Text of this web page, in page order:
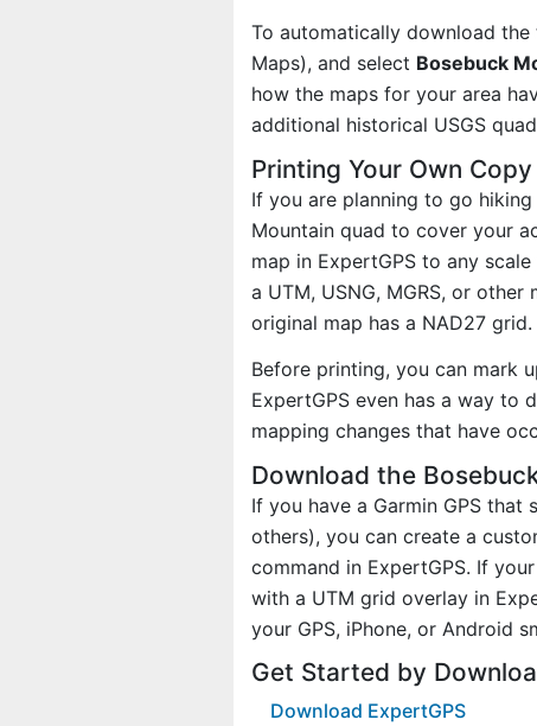
To automatically download
Maps), and select Bosebuck
how the maps for your area
additional historical USGS
Printing Your Own
If you are planning to go
Mountain quad to cover your
map in ExpertGPS to any
a UTM, USNG, MGRS, or
original map has a NAD27 grid.
Before printing, you can mark
ExpertGPS even has a way to
mapping changes that have
Download the
If you have a Garmin GPS that
others), you can create a
command in ExpertGPS. If
with a UTM grid overlay in
your GPS, iPhone, or Android
Get Started by
Download ExpertGPS